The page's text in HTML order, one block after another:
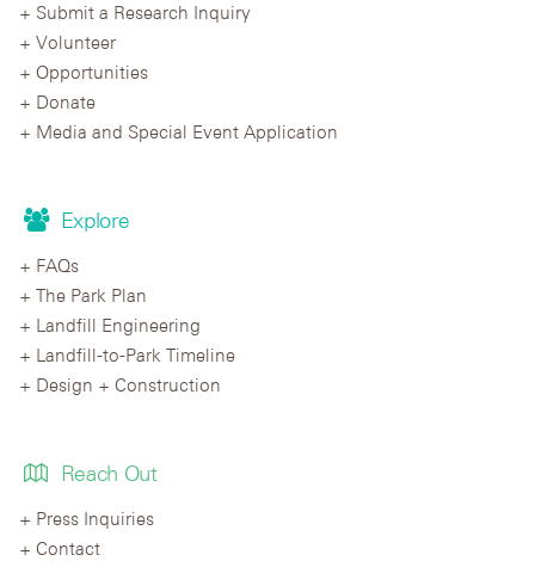
Submit a Research Inquiry
Volunteer
Opportunities
Donate
Media and Special Event Application
Explore
FAQs
The Park Plan
Landfill Engineering
Landfill-to-Park Timeline
Design + Construction
Reach Out
Press Inquiries
Contact